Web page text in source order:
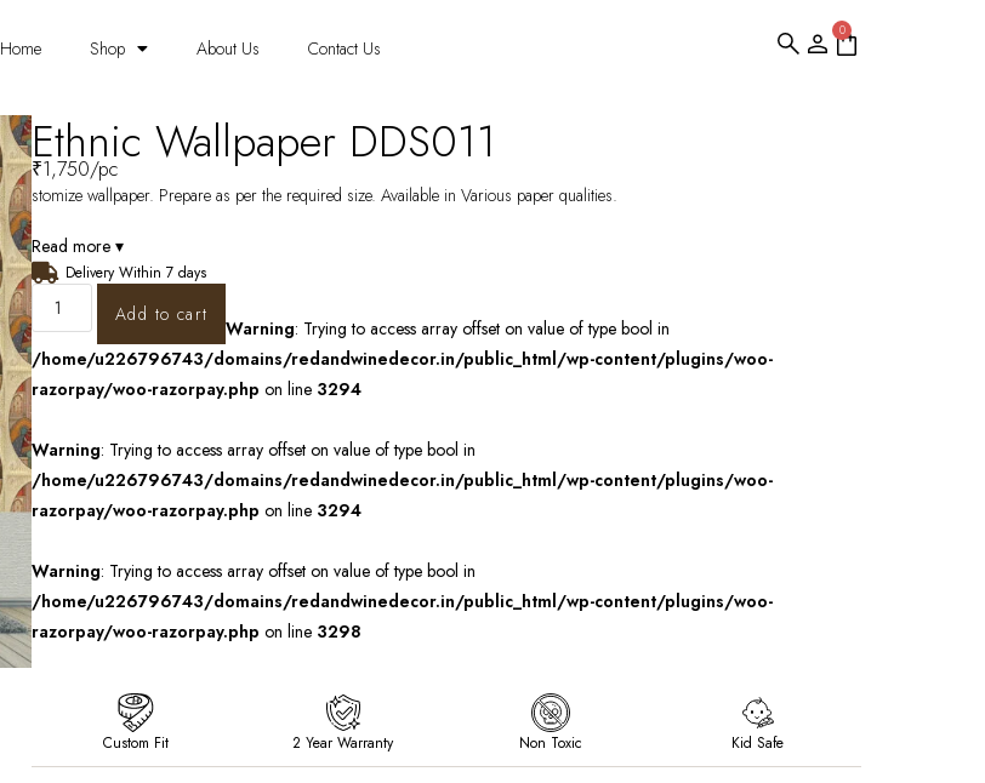
Home Shop About Us Contact Us
0
Ethnic Wallpaper DDS011
₹1,750/pc
stomize wallpaper. Prepare as per the required size. Available in Various paper qualities.
Read more ▾
Delivery Within 7 days
Add to cart
Warning: Trying to access array offset on value of type bool in
/home/u226796743/domains/redandwinedecor.in/public_html/wp-content/plugins/woo-
razorpay/woo-razorpay.php on line 3294
Warning: Trying to access array offset on value of type bool in
/home/u226796743/domains/redandwinedecor.in/public_html/wp-content/plugins/woo-
razorpay/woo-razorpay.php on line 3294
Warning: Trying to access array offset on value of type bool in
/home/u226796743/domains/redandwinedecor.in/public_html/wp-content/plugins/woo-
razorpay/woo-razorpay.php on line 3298
Custom Fit 2 Year Warranty Non Toxic Kid Safe